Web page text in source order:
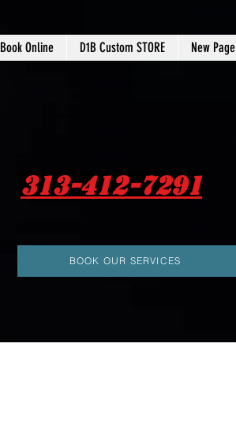
Book Online D1B Custom STORE New Page
313-412-7291
BOOK OUR SERVICES